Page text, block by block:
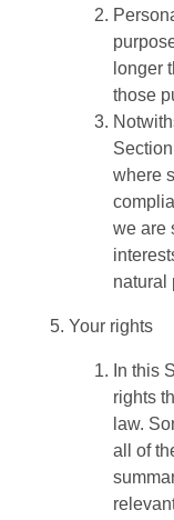
longer
those
where
we are
natural
Your rights
In this
rights
law.
all of